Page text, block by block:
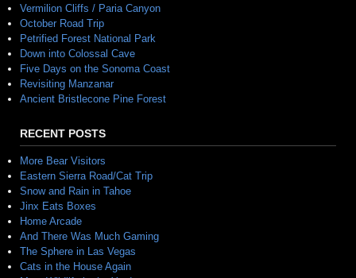
Vermilion Cliffs / Paria Canyon
October Road Trip
Petrified Forest National Park
Down into Colossal Cave
Five Days on the Sonoma Coast
Revisiting Manzanar
Ancient Bristlecone Pine Forest
RECENT POSTS
More Bear Visitors
Eastern Sierra Road/Cat Trip
Snow and Rain in Tahoe
Jinx Eats Boxes
Home Arcade
And There Was Much Gaming
The Sphere in Las Vegas
Cats in the House Again